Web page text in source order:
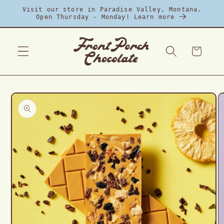
Skip to
content
Visit our store in Paradise Valley, Montana.
Open Thursday - Monday! Learn more
Cart
Skip to
product
information